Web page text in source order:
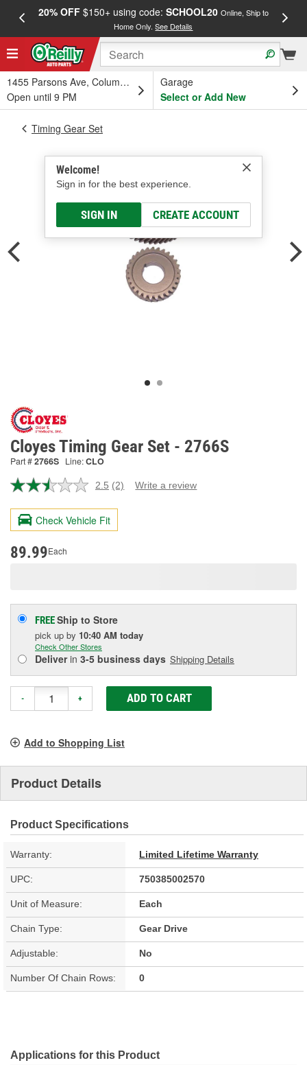
20% OFF$150+ using code: SCHOOL20 Online, Ship to
Home Only.See Details
1455 Parsons Ave, Columbus, OH
Open until 9 PM
Garage
Select or Add New
Welcome!
Sign in for the best experience.
SIGN IN CREATE ACCOUNT
Timing Gear Set
Cloyes Timing Gear Set - 2766S
Part #2766S Line:CLO
2.5 Read
Reviews.
page
(2) Write a review
Check Vehicle Fit
89.99Each
FREEShip to Store
pick up by 10:40 AM today
Check Other Stores
Deliverin 3-5 business days Shipping Details
- + ADD TO CART
Add to Shopping List
Product Details
Product Specifications
Warranty: Limited Lifetime Warranty
UPC: 750385002570
Unit of Measure: Each
Chain Type: Gear Drive
Adjustable: No
Number Of Chain Rows: 0
Applications for this Product